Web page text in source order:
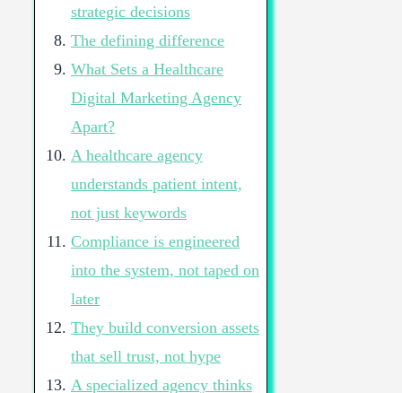
strategic decisions
The defining difference
What Sets a Healthcare
Digital Marketing Agency
Apart?
A healthcare agency
understands patient intent,
not just keywords
Compliance is engineered
into the system, not taped on
later
They build conversion assets
that sell trust, not hype
A specialized agency thinks